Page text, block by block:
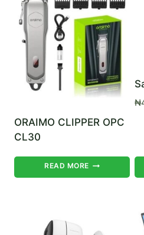
ORAIMO CLIPPER OPC
CL30
READ MORE
₦